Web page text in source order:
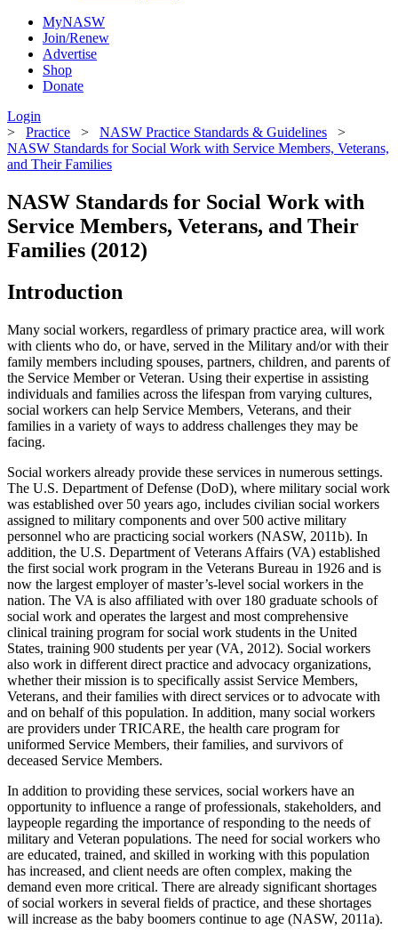
MyNASW
Join/Renew
Advertise
Shop
Donate
Login
> Practice > NASW Practice Standards & Guidelines >
NASW Standards for Social Work with Service Members, Veterans,
and Their Families
NASW Standards for Social Work with
Service Members, Veterans, and Their
Families (2012)
Introduction
Many social workers, regardless of primary practice area, will work
with clients who do, or have, served in the Military and/or with their
family members including spouses, partners, children, and parents of
the Service Member or Veteran. Using their expertise in assisting
individuals and families across the lifespan from varying cultures,
social workers can help Service Members, Veterans, and their
families in a variety of ways to address challenges they may be
facing.
Social workers already provide these services in numerous settings.
The U.S. Department of Defense (DoD), where military social work
was established over 50 years ago, includes civilian social workers
assigned to military components and over 500 active military
personnel who are practicing social workers (NASW, 2011b). In
addition, the U.S. Department of Veterans Affairs (VA) established
the first social work program in the Veterans Bureau in 1926 and is
now the largest employer of master’s-level social workers in the
nation. The VA is also affiliated with over 180 graduate schools of
social work and operates the largest and most comprehensive
clinical training program for social work students in the United
States, training 900 students per year (VA, 2012). Social workers
also work in different direct practice and advocacy organizations,
whether their mission is to specifically assist Service Members,
Veterans, and their families with direct services or to advocate with
and on behalf of this population. In addition, many social workers
are providers under TRICARE, the health care program for
uniformed Service Members, their families, and survivors of
deceased Service Members.
In addition to providing these services, social workers have an
opportunity to influence a range of professionals, stakeholders, and
laypeople regarding the importance of responding to the needs of
military and Veteran populations. The need for social workers who
are educated, trained, and skilled in working with this population
has increased, and client needs are often complex, making the
demand even more critical. There are already significant shortages
of social workers in several fields of practice, and these shortages
will increase as the baby boomers continue to age (NASW, 2011a).